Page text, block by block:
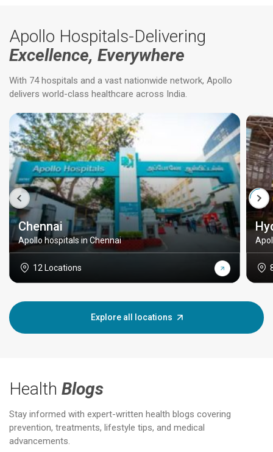
Apollo Hospitals-Delivering
Excellence, Everywhere
With 74 hospitals and a vast nationwide network, Apollo
delivers world-class healthcare across India.
Chennai
Apollo hospitals in Chennai
12 Locations
Explore all locations
Health Blogs
Stay informed with expert-written health blogs covering
prevention, treatments, lifestyle tips, and medical
advancements.